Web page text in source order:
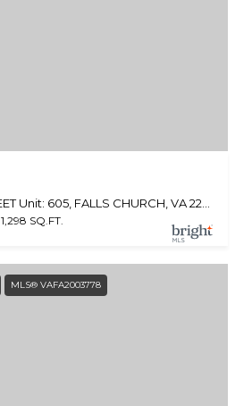
1,298 SQ.FT.
MLS® VAFA2003778